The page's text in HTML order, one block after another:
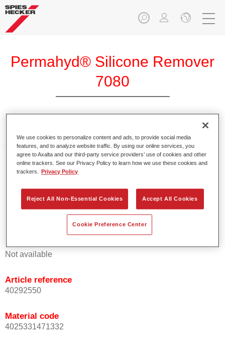
Permahyd® Silicone Remover
7080
agent with a very low organic solvent content.
Product Features
Reduced solvent content.
Waterborne cleaning agent.
Suitable for the pre-cleaning of sanded surfaces.
Not available
Article reference
40292550
Material code
4025331471332
We use cookies to personalize content and ads, to provide social media
features, and to analyze website traffic. By using our online services, you
agree to Axalta and our third-party service providers’ use of cookies and other
online trackers. See our Privacy Policy to learn how we use these cookies and
trackers.
Privacy Policy
Reject All Non-Essential Cookies Accept All Cookies
Cookie Preference Center